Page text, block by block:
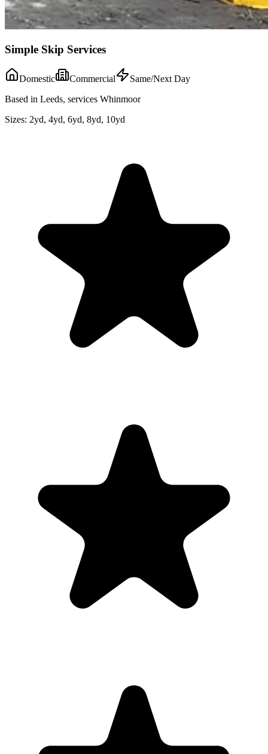
Simple Skip Services
Domestic Commercial
Same/Next Day
Based in Leeds, services Whinmoor
Sizes: 2yd, 4yd, 6yd, 8yd, 10yd